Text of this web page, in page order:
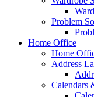
Problem
Home Office
Home
Address
Calendars